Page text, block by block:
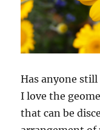
Has anyone
I love the
that can be